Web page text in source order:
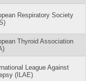
Respiratory Society
Thyroid Association
League Against
(ILAE)